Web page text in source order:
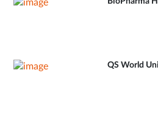
QS World